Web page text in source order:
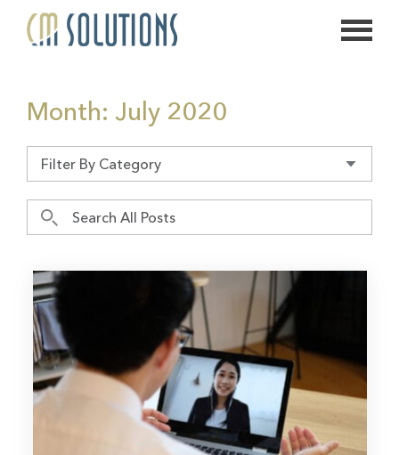
626.639.2813
info@thecmsolution.com
Month: July 2020
Filter By Category